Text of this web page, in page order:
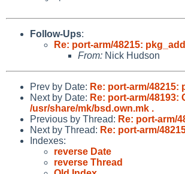
Follow-Ups:
Re: port-arm/48215:
From: Nick Hudson
Prev by Date: Re: port-arm/
Next by Date: Re: port-arm/48193:
/usr/share/mk/bsd.own.mk .
Previous by Thread: Re: port-arm/
Next by Thread: Re: port-arm/
Indexes:
reverse Date
reverse Thread